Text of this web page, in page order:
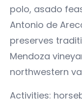
polo, asado
Antonio de
preserves
Mendoza
northwestern
Activities: